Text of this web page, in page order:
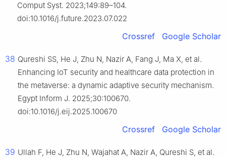
Comput Syst. 2023;149:89–104.
doi:10.1016/j.future.2023.07.022
Crossref Google Scholar
38 Qureshi SS, He J, Zhu N, Nazir A, Fang J, Ma X, et al.
Enhancing IoT security and healthcare data protection in
the metaverse: a dynamic adaptive security mechanism.
Egypt Inform J. 2025;30:100670.
doi:10.1016/j.eij.2025.100670
Crossref Google Scholar
39 Ullah F, He J, Zhu N, Wajahat A, Nazir A, Qureshi S, et al.